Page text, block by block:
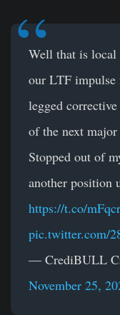
Well that is
our LTF
legged
of the next
Stopped out of
another
https://t.co/
pic.twitter.com/
— CrediBULL
November 25,